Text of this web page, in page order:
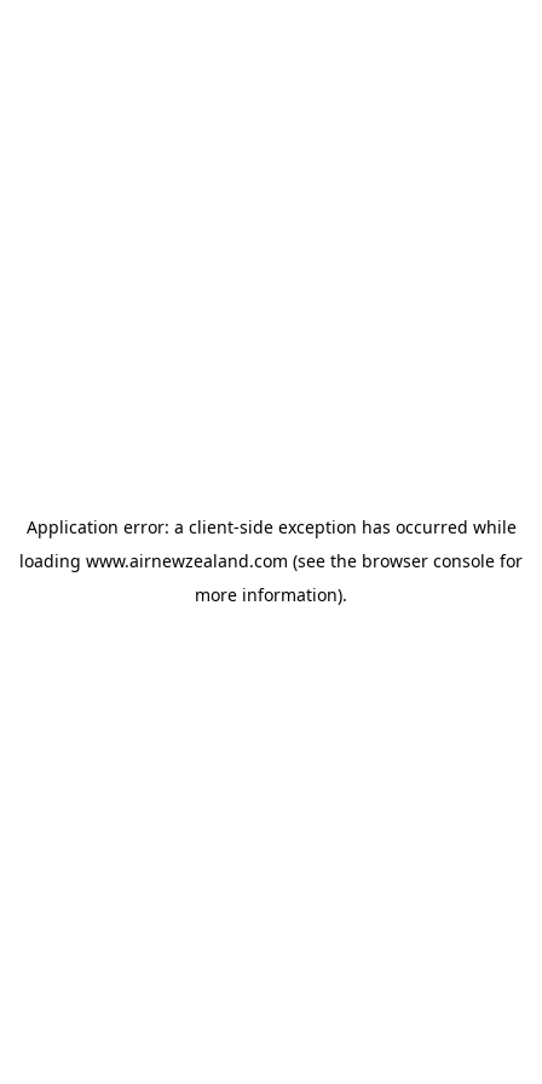
Application error: a client-side exception has occurred while
loading www.airnewzealand.com (see the browser console for
more information).